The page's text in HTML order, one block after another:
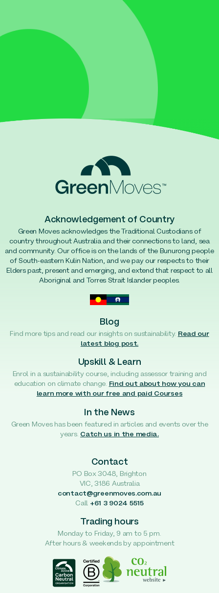
Acknowledgement of Country
Green Moves acknowledges the Traditional Custodians of
country throughout Australia and their connections to land, sea
and community. Our office is on the lands of the Bunurong people
of South-eastern Kulin Nation, and we pay our respects to their
Elders past, present and emerging, and extend that respect to all
Aboriginal and Torres Strait Islander peoples.
Blog
Find more tips and read our insights on sustainability. Read our
latest blog post.
Upskill & Learn
Enrol in a sustainability course, including assessor training and
education on climate change. Find out about how you can
learn more with our free and paid Courses
In the News
Green Moves has been featured in articles and events over the
years. Catch us in the media.
Contact
PO Box 3048, Brighton
VIC, 3186 Australia
contact@greenmoves.com.au
Call +61 3 9024 5515
Trading hours
Monday to Friday, 9 am to 5 pm.
After hours & weekends by appointment